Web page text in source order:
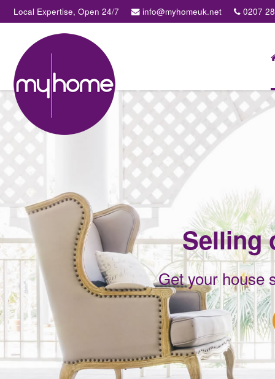
Local Expertise, Open 24/7 info@myhomeuk.net 0207
Home
Lettings
&
Sales
-
Sales,
Lettings,
Investments
Selling
Get your house